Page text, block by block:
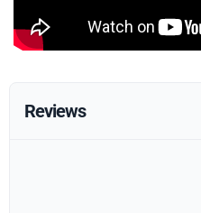
Reviews